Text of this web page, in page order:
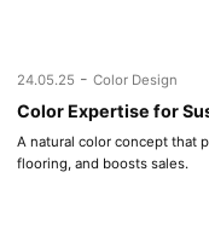
24.05.25 - Color Design
Color Expertise for
A natural color concept that
flooring, and boosts sales.